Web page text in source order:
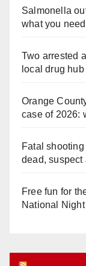
Salmonella
what you
Two arrested
local drug hub
Orange
case of 2026:
Fatal
dead, suspect
Free fun for
National